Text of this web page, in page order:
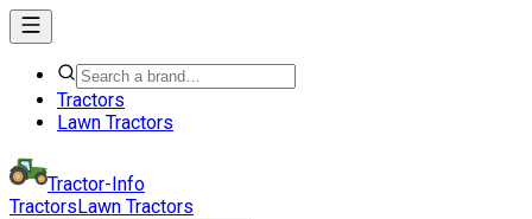
Tractors
Lawn Tractors
Tractor-Info
TractorsLawn Tractors